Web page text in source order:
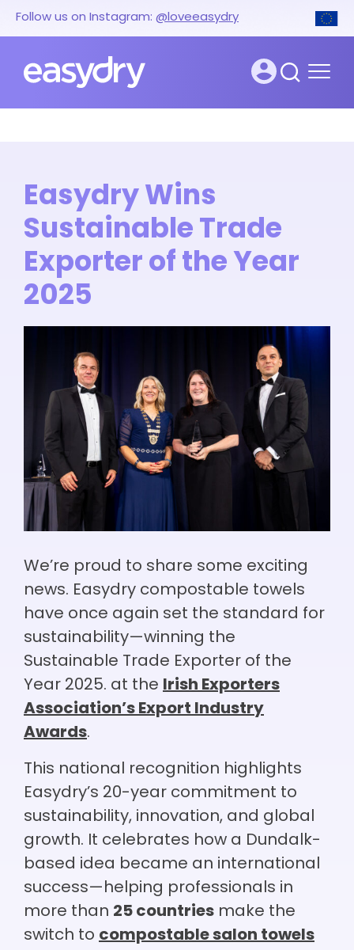
Follow us on Instagram: @loveeasydry
Easydry Wins
Sustainable Trade
Exporter of the Year
2025
We’re proud to share some exciting
news. Easydry compostable towels
have once again set the standard for
sustainability—winning the
Sustainable Trade Exporter of the
Year 2025. at the
Irish Exporters
Association’s Export Industry
Awards.
This national recognition highlights
Easydry’s 20-year commitment to
sustainability, innovation, and global
growth. It celebrates how a Dundalk-
based idea became an international
success—helping professionals in
more than 25 countries make the
switch to compostable salon towels